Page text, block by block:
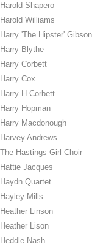
Harold Shapero
Harold Williams
Harry 'The Hipster' Gibson
Harry Blythe
Harry Corbett
Harry Cox
Harry H Corbett
Harry Hopman
Harry Macdonough
Harvey Andrews
The Hastings Girl Choir
Hattie Jacques
Haydn Quartet
Hayley Mills
Heather Linson
Heather Lison
Heddle Nash